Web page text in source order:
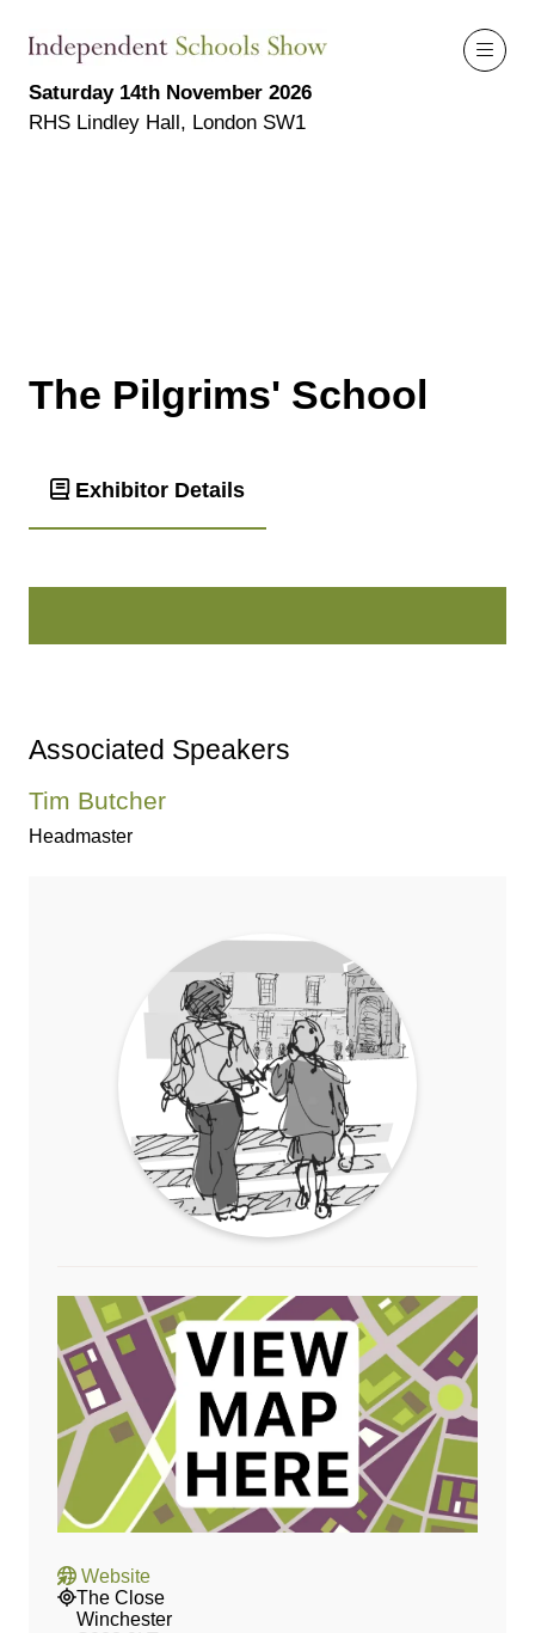
Saturday 14th November 2026
RHS Lindley Hall, London SW1
The Pilgrims' School
Exhibitor Details
Associated Speakers
Tim Butcher
Headmaster
Website
The Close
Winchester